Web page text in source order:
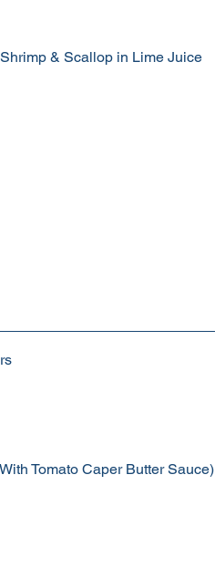
& Scallop in Lime Juice
Tomato Caper Butter Sauce)